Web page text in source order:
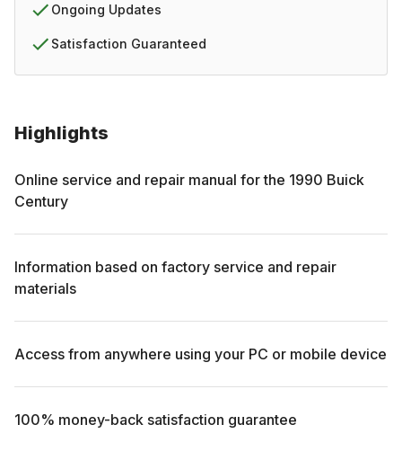
Highlights
Online service and repair manual for the 1990 Buick
Century
Information based on factory service and repair
materials
Access from anywhere using your PC or mobile device
100% money-back satisfaction guarantee
Ongoing Updates
Satisfaction Guaranteed